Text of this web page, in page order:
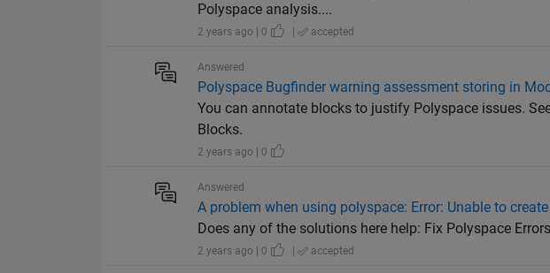
Polyspace analysis....
2 years ago | 0 | accepted
Answered
Polyspace Bugfinder warning assessment storing in
You can annotate blocks to justify Polyspace issues.
Blocks.
2 years ago | 0
Answered
A problem when using polyspace: Error: Unable to
Does any of the solutions here help: Fix Polyspace
2 years ago | 0 | accepted